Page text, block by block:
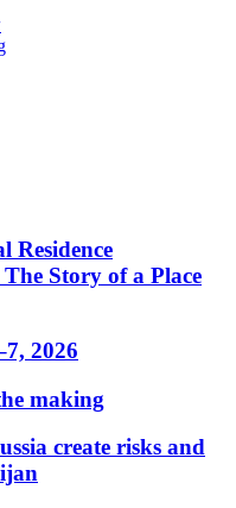
Residence
Story of a Place
2026
making
create risks and